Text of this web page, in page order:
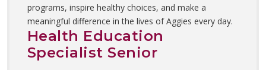
programs, inspire healthy choices, and make a
meaningful difference in the lives of Aggies every day.
Health Education
Specialist Senior